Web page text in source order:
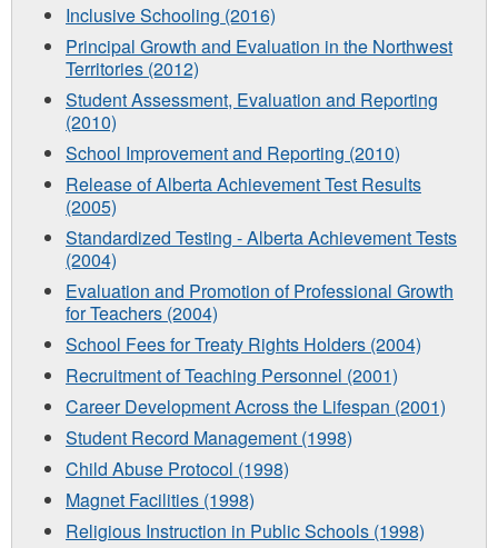
Inclusive Schooling (2016)
Principal Growth and Evaluation in the Northwest
Territories (2012)
Student Assessment, Evaluation and Reporting
(2010)
School Improvement and Reporting (2010)
Release of Alberta Achievement Test Results
(2005)
Standardized Testing - Alberta Achievement Tests
(2004)
Evaluation and Promotion of Professional Growth
for Teachers (2004)
School Fees for Treaty Rights Holders (2004)
Recruitment of Teaching Personnel (2001)
Career Development Across the Lifespan (2001)
Student Record Management (1998)
Child Abuse Protocol (1998)
Magnet Facilities (1998)
Religious Instruction in Public Schools (1998)